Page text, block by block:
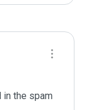
the spam